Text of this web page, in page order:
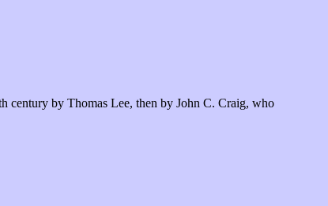
century by Thomas Lee, then by John C. Craig, who